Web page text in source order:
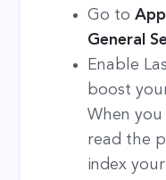
Go to
General
Enable
boost
When
read the
index